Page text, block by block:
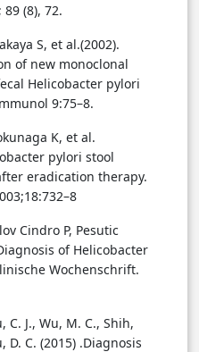
S, et al.(2002).
of new monoclonal
Helicobacter pylori
9:75–8.
K, et al.
pylori stool
eradication therapy.
Cindro P, Pesutic
of Helicobacter
Wochenschrift.
C. J., Wu, M. C., Shih,
D. C. (2015) .Diagnosis